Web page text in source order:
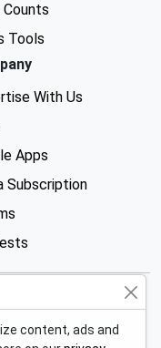
Counts
Tools
With Us
Apps
Subscription
content, ads and